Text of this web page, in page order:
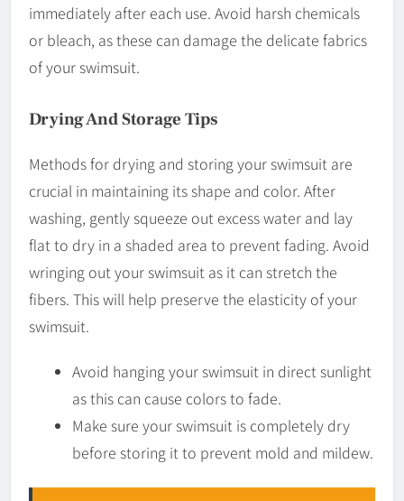
immediately after each use. Avoid harsh chemicals
or bleach, as these can damage the delicate fabrics
of your swimsuit.
Drying And Storage Tips
Methods for drying and storing your swimsuit are
crucial in maintaining its shape and color. After
washing, gently squeeze out excess water and lay
flat to dry in a shaded area to prevent fading. Avoid
wringing out your swimsuit as it can stretch the
fibers. This will help preserve the elasticity of your
swimsuit.
Avoid hanging your swimsuit in direct sunlight
as this can cause colors to fade.
Make sure your swimsuit is completely dry
before storing it to prevent mold and mildew.